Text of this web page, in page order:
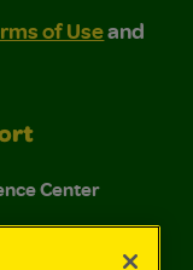
of Use and
and Privacy
of Useand
Center